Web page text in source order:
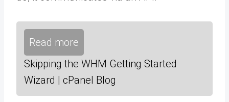
Read more
Skipping the WHM Getting Started
Wizard | cPanel Blog